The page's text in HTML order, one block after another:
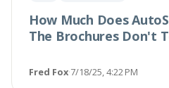
How Much Does
The Brochures Don't
Fred Fox·7/18/25, 4:22 PM